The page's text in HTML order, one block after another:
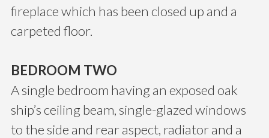
fireplace which has been closed up and a
carpeted floor.
BEDROOM TWO
A single bedroom having an exposed oak
ship’s ceiling beam, single-glazed windows
to the side and rear aspect, radiator and a